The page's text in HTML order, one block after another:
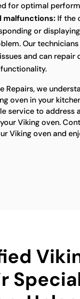
for optimal
malfunctions: If the
or
Our
and can
Repairs, we
oven in your
service to address
Viking oven.
Viking oven and